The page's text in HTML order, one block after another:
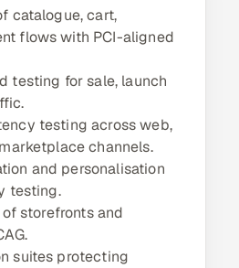
catalogue, cart,
flows with PCI-aligned
testing for sale, launch
testing across web,
channels.
and personalisation
testing.
storefronts and
suites protecting